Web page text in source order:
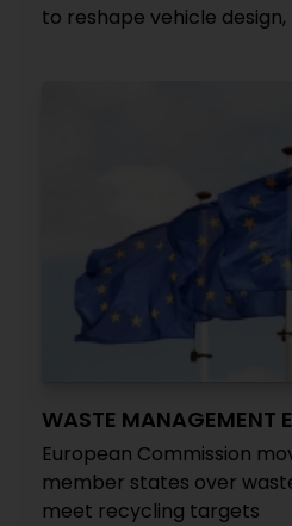
to reshape vehicle
WASTE MANAGEMENT
European Commission
member states over
meet recycling targets